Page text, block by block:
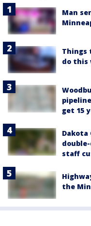
Man
Things
do this
get 15
staff
the